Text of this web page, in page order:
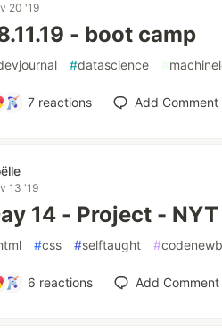
20 '19
- boot camp
#datascience #
7 reactions Add Comment
13 '19
14 - Project -
#css #selftaught #
6 reactions Add Comment